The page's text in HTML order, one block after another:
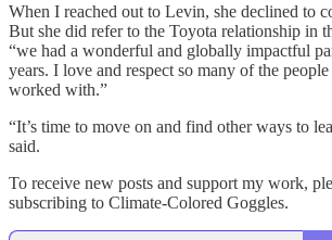
When I reached out to Levin, she declined to
But she did refer to the Toyota relationship in
“we had a wonderful and globally impactful
years. I love and respect so many of the
worked with.”
“It’s time to move on and find other ways to
said.
To receive new posts and support my work,
subscribing to Climate-Colored Goggles.